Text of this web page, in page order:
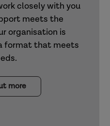
closely with you
meets the
organisation is
format that meets
more